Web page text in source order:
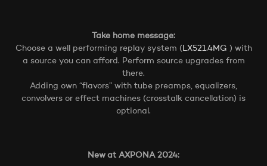
Take home message:
Choose a well performing replay system (LX521.4MG ) with
a source you can afford. Perform source upgrades from
there.
Adding own “flavors” with tube preamps, equalizers,
convolvers or effect machines (crosstalk cancellation) is
optional.
New at AXPONA 2024: